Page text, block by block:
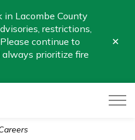
in Lacombe County
restrictions,
continue to
prioritize fire